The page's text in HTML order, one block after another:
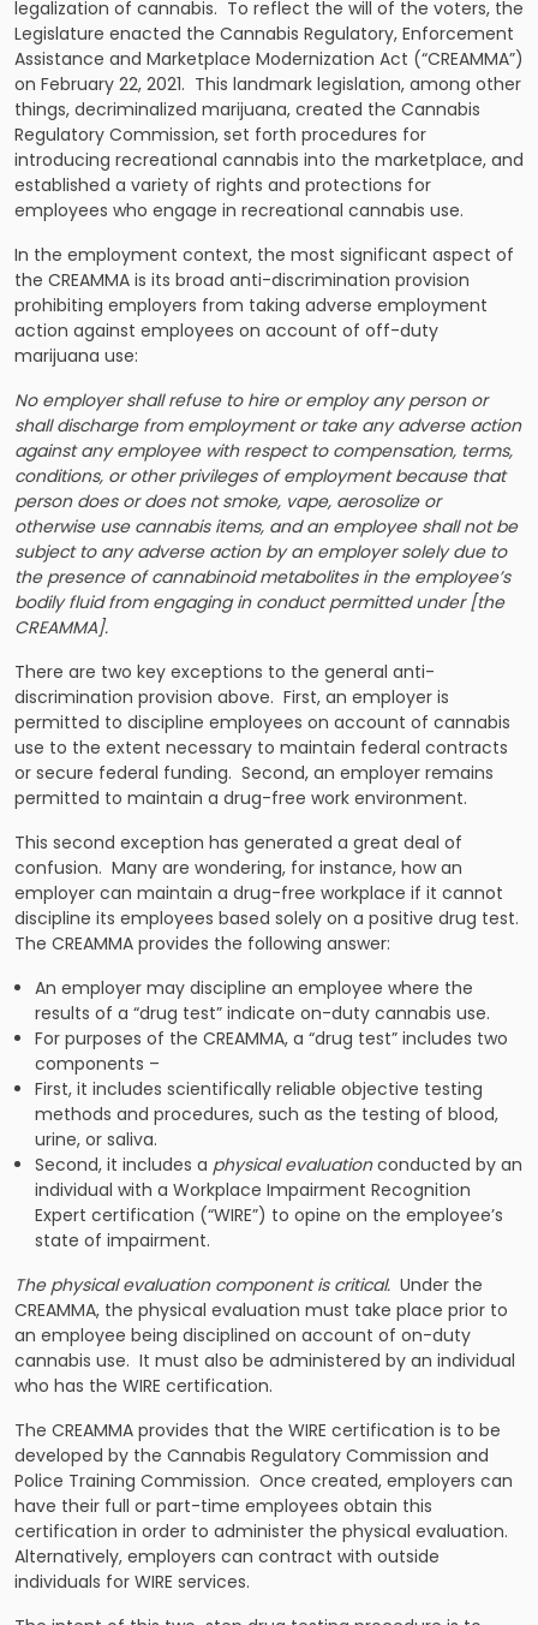
legalization of cannabis. To reflect the will of the voters, the
Legislature enacted the Cannabis Regulatory, Enforcement
Assistance and Marketplace Modernization Act (“CREAMMA”)
on February 22, 2021. This landmark legislation, among other
things, decriminalized marijuana, created the Cannabis
Regulatory Commission, set forth procedures for
introducing recreational cannabis into the marketplace, and
established a variety of rights and protections for
employees who engage in recreational cannabis use.
In the employment context, the most significant aspect of
the CREAMMA is its broad anti-discrimination provision
prohibiting employers from taking adverse employment
action against employees on account of off-duty
marijuana use:
No employer shall refuse to hire or employ any person or
shall discharge from employment or take any adverse action
against any employee with respect to compensation, terms,
conditions, or other privileges of employment because that
person does or does not smoke, vape, aerosolize or
otherwise use cannabis items, and an employee shall not be
subject to any adverse action by an employer solely due to
the presence of cannabinoid metabolites in the employee’s
bodily fluid from engaging in conduct permitted under [the
CREAMMA].
There are two key exceptions to the general anti-
discrimination provision above. First, an employer is
permitted to discipline employees on account of cannabis
use to the extent necessary to maintain federal contracts
or secure federal funding. Second, an employer remains
permitted to maintain a drug-free work environment.
This second exception has generated a great deal of
confusion. Many are wondering, for instance, how an
employer can maintain a drug-free workplace if it cannot
discipline its employees based solely on a positive drug test.
The CREAMMA provides the following answer:
An employer may discipline an employee where the
results of a “drug test” indicate on-duty cannabis use.
For purposes of the CREAMMA, a “drug test” includes two
components –
First, it includes scientifically reliable objective testing
methods and procedures, such as the testing of blood,
urine, or saliva.
Second, it includes a physical evaluationconducted by an
individual with a Workplace Impairment Recognition
Expert certification (“WIRE”) to opine on the employee’s
state of impairment.
The physical evaluation component is critical. Under the
CREAMMA, the physical evaluation must take place prior to
an employee being disciplined on account of on-duty
cannabis use. It must also be administered by an individual
who has the WIRE certification.
The CREAMMA provides that the WIRE certification is to be
developed by the Cannabis Regulatory Commission and
Police Training Commission. Once created, employers can
have their full or part-time employees obtain this
certification in order to administer the physical evaluation.
Alternatively, employers can contract with outside
individuals for WIRE services.